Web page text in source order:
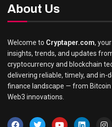
About Us
Welcome to Cryptaper.com,
insights, trends, and updates
cryptocurrency and blockchain
delivering reliable, timely, and in-
finance landscape — from Bitcoin
Web3 innovations.